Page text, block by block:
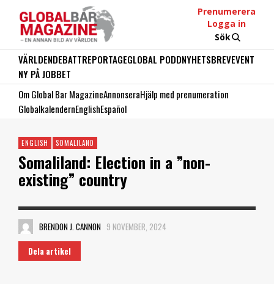
Prenumerera
Logga in
Sök
VÄRLDENDEBATTREPORTAGEGLOBAL PODDNYHETSBREVEVENT
NY PÅ JOBBET
Om Global Bar MagazineAnnonseraHjälp med prenumeration
GlobalkalendernEnglishEspañol
ENGLISH SOMALILAND
Somaliland: Election in a ”non-
existing” country
BRENDON J. CANNON 9 NOVEMBER, 2024
Dela artikel